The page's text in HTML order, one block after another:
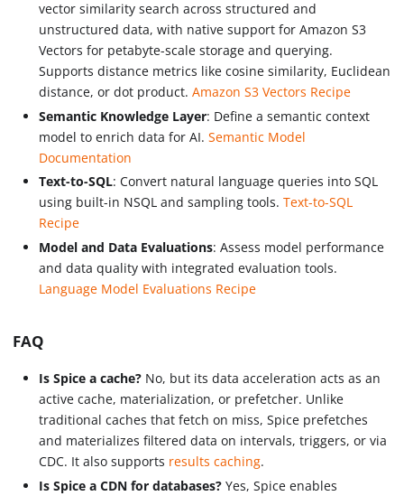
vector similarity search across structured and
unstructured data, with native support for Amazon S3
Vectors for petabyte-scale storage and querying.
Supports distance metrics like cosine similarity, Euclidean
distance, or dot product.Amazon S3 Vectors Recipe
Semantic Knowledge Layer: Define a semantic context
model to enrich data for AI.Semantic Model
Documentation
Text-to-SQL: Convert natural language queries into SQL
using built-in NSQL and sampling tools.Text-to-SQL
Recipe
Model and Data Evaluations: Assess model performance
and data quality with integrated evaluation tools.
Language Model Evaluations Recipe
FAQ
Is Spice a cache? No, but its data acceleration acts as an
active cache, materialization, or prefetcher. Unlike
traditional caches that fetch on miss, Spice prefetches
and materializes filtered data on intervals, triggers, or via
CDC. It also supports results caching.
Is Spice a CDN for databases? Yes, Spice enables